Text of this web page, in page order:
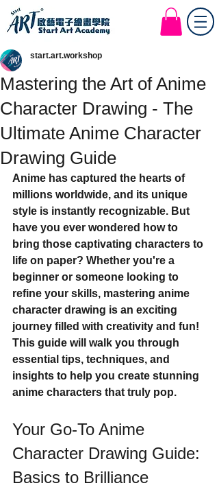
Start Art Workshop
Mastering the Art of Anime
Character Drawing - The
Ultimate Anime Character
Drawing Guide
start.art.workshop
Anime has captured the hearts of
millions worldwide, and its unique
style is instantly recognizable. But
have you ever wondered how to
bring those captivating characters to
life on paper? Whether you're a
beginner or someone looking to
refine your skills, mastering anime
character drawing is an exciting
journey filled with creativity and fun!
This guide will walk you through
essential tips, techniques, and
insights to help you create stunning
anime characters that truly pop.
Your Go-To Anime
Character Drawing Guide:
Basics to Brilliance